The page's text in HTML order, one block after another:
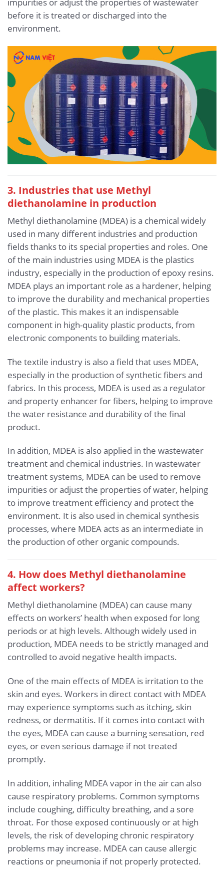
before it is treated or discharged into the
environment.
3. Industries that use Methyl
diethanolamine in production
Methyl diethanolamine (MDEA) is a chemical widely
used in many different industries and production
fields thanks to its special properties and roles. One
of the main industries using MDEA is the plastics
industry, especially in the production of epoxy resins.
MDEA plays an important role as a hardener, helping
to improve the durability and mechanical properties
of the plastic. This makes it an indispensable
component in high-quality plastic products, from
electronic components to building materials.
The textile industry is also a field that uses MDEA,
especially in the production of synthetic fibers and
fabrics. In this process, MDEA is used as a regulator
and property enhancer for fibers, helping to improve
the water resistance and durability of the final
product.
In addition, MDEA is also applied in the wastewater
treatment and chemical industries. In wastewater
treatment systems, MDEA can be used to remove
impurities or adjust the properties of water, helping
to improve treatment efficiency and protect the
environment. It is also used in chemical synthesis
processes, where MDEA acts as an intermediate in
the production of other organic compounds.
4. How does Methyl diethanolamine
affect workers?
Methyl diethanolamine (MDEA) can cause many
effects on workers’ health when exposed for long
periods or at high levels. Although widely used in
production, MDEA needs to be strictly managed and
controlled to avoid negative health impacts.
One of the main effects of MDEA is irritation to the
skin and eyes. Workers in direct contact with MDEA
may experience symptoms such as itching, skin
redness, or dermatitis. If it comes into contact with
the eyes, MDEA can cause a burning sensation, red
eyes, or even serious damage if not treated
promptly.
In addition, inhaling MDEA vapor in the air can also
cause respiratory problems. Common symptoms
include coughing, difficulty breathing, and a sore
throat. For those exposed continuously or at high
levels, the risk of developing chronic respiratory
problems may increase. MDEA can cause allergic
reactions or pneumonia if not properly protected.